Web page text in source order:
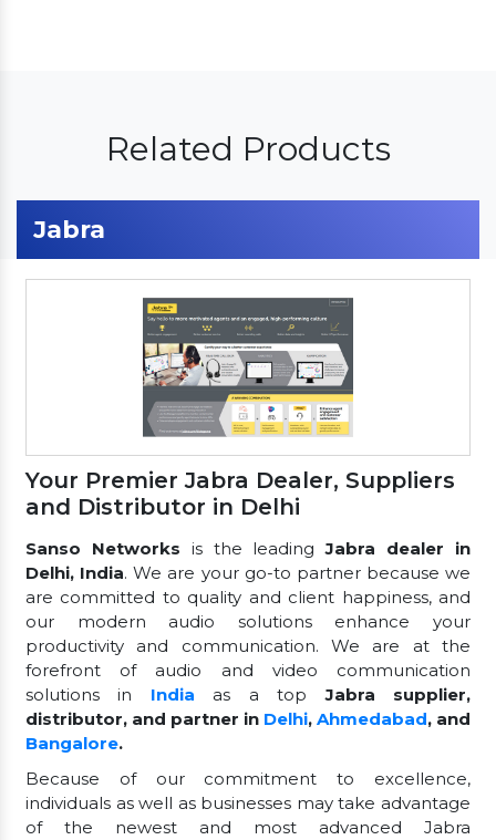
Related Products
Jabra
Your Premier Jabra Dealer, Suppliers
and Distributor in Delhi
Sanso Networks is the leadingJabra dealer in
Delhi, India. We are your go-to partner because we
are committed to quality and client happiness, and
our modern audio solutions enhance your
productivity and communication. We are at the
forefront of audio and video communication
solutions in India as a topJabra supplier,
distributor, and partner in Delhi, Ahmedabad, and
Bangalore.
Because of our commitment to excellence,
individuals as well as businesses may take advantage
of the newest and most advanced Jabra